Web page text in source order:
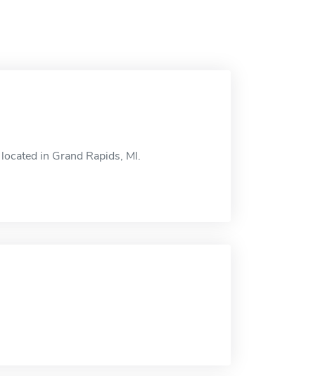
in Grand Rapids, MI.